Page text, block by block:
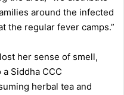
around the infected
the regular fever camps.”
her sense of smell,
Siddha CCC
herbal tea and